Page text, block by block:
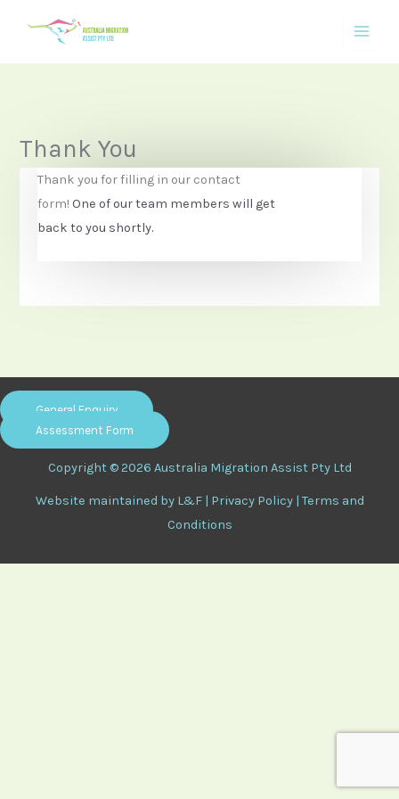
Thank You
Thank you for filling in our contact
form!One of our team members will get
back to you shortly.
General Enquiry
Assessment Form
Copyright © 2026 Australia Migration Assist Pty Ltd
Website maintained by L&F| Privacy Policy|Terms and
Conditions